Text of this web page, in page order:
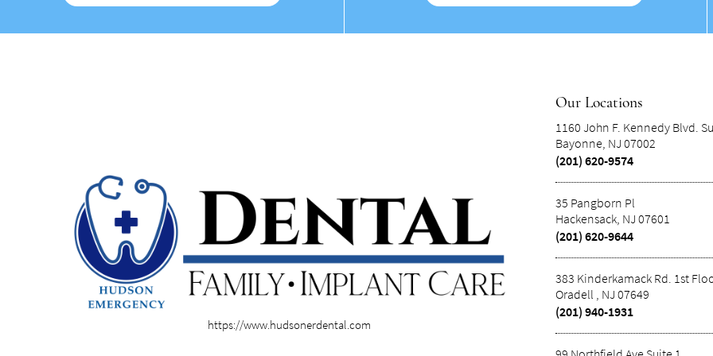
https://www.hudsonerdental.com
Our Locations
1160 John F. Kennedy Blvd.
Bayonne, NJ 07002
(201) 620-9574
35 Pangborn Pl
Hackensack, NJ 07601
(201) 620-9644
383 Kinderkamack Rd. 1st
Oradell , NJ 07649
(201) 940-1931